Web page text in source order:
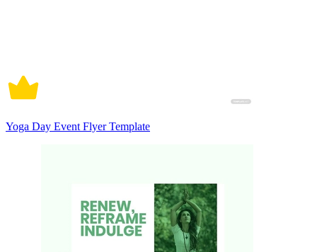
Yoga Day Event Flyer Template